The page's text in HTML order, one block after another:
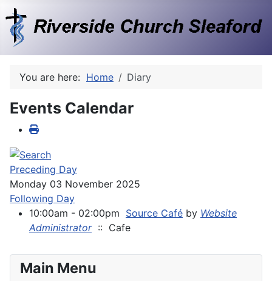
You are here: Home Diary
Events Calendar
Preceding Day
Monday 03 November 2025
Following Day
10:00am - 02:00pm Source Café by Website
Administrator:: Cafe
Main Menu